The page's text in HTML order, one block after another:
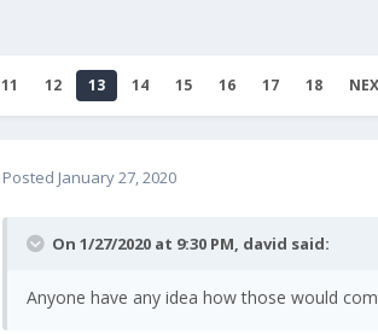
11 12 13 14 15 16 17 18
Posted January 27, 2020
On 1/27/2020 at 9:30 PM, david said:
Anyone have any idea how those would